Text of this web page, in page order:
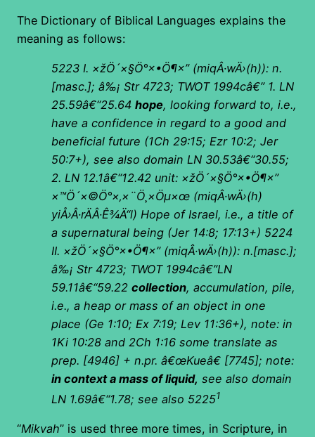
The Dictionary of Biblical Languages explains the
meaning as follows:
5223 I. ×žÖ´×§Ö°×•Ö¶×”(miqÂ·wÄ›(h)): n.
[masc.]; â‰¡ Str 4723; TWOT 1994câ€” 1. LN
25.59â€“25.64 hope, looking forward to, i.e.,
have a confidence in regard to a good and
beneficial future (1Ch 29:15; Ezr 10:2; Jer
50:7+), see also domain LN 30.53â€“30.55;
2. LN 12.1â€“12.42 unit: ×žÖ´×§Ö°×•Ö¶×”
×™Ö´×©Ö°×‚×¨Ö¸×Öµ×œ(miqÂ·wÄ›(h)
yiÅ›Â·rÄÂ·Ê¾Ä“l) Hope of Israel, i.e., a title of
a supernatural being (Jer 14:8; 17:13+) 5224
II. ×žÖ´×§Ö°×•Ö¶×”(miqÂ·wÄ›(h)): n.[masc.];
â‰¡ Str 4723; TWOT 1994câ€”LN
59.11â€“59.22 collection, accumulation, pile,
i.e., a heap or mass of an object in one
place (Ge 1:10; Ex 7:19; Lev 11:36+), note: in
1Ki 10:28 and 2Ch 1:16 some translate as
prep. [4946] + n.pr. â€œKueâ€ [7745]; note:
in context a mass of liquid, see also domain
LN 1.69â€“1.78; see also 52251
“Mikvah” is used three more times, in Scripture, in